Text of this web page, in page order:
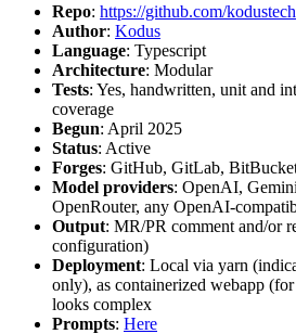
Repo: https://github.com/
Author: Kodus
Language: Typescript
Architecture: Modular
Tests: Yes, handwritten, unit and
coverage
Begun: April 2025
Status: Active
Forges: GitHub, GitLab,
Model providers: OpenAI,
OpenRouter, any OpenAI-
Output: MR/PR comment and/or
configuration)
Deployment: Local via yarn
only), as containerized webapp
looks complex
Prompts: Here